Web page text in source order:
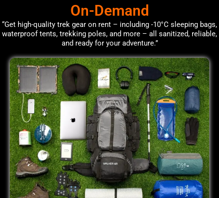
On-Demand
“Get high-quality trek gear on rent – including -10°C sleeping bags,
waterproof tents, trekking poles, and more – all sanitized, reliable,
and ready for your adventure.”